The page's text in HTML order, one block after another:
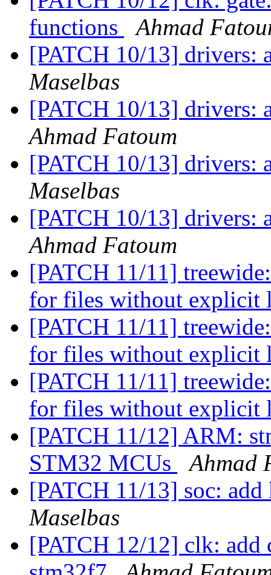
functions
Ahmad
[PATCH 10/13] drivers:
Maselbas
[PATCH 10/13] drivers:
Ahmad Fatoum
[PATCH 10/13] drivers:
Maselbas
[PATCH 10/13] drivers:
Ahmad Fatoum
[PATCH 11/11]
for files without explicit
[PATCH 11/11]
for files without explicit
[PATCH 11/11]
for files without explicit
[PATCH 11/12] ARM:
STM32 MCUs
Ahmad
[PATCH 11/13] soc:
Maselbas
[PATCH 12/12] clk: